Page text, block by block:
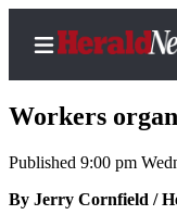
Home
Workers
Published 9:00 pm
By Jerry Cornfield /